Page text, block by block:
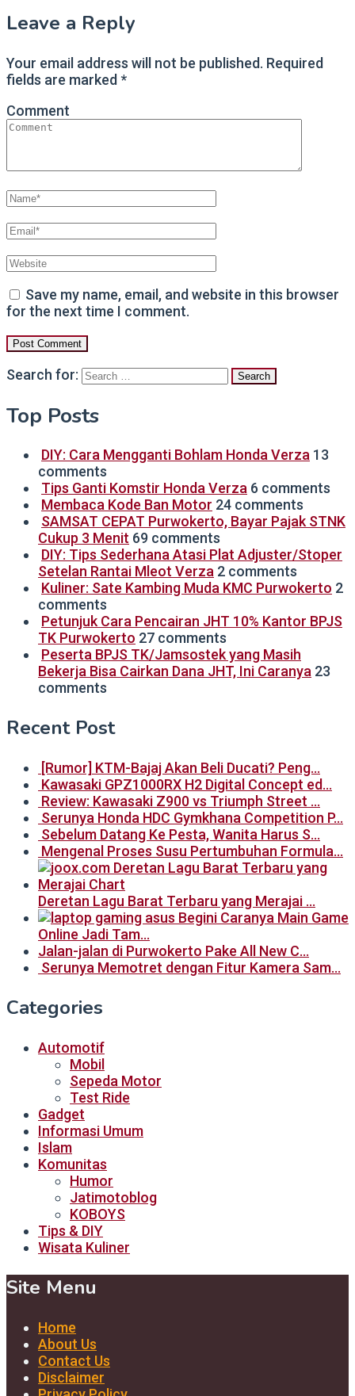
Leave a Reply
Your email address will not be published. Required
fields are marked *
Comment
Save my name, email, and website in this browser
for the next time I comment.
Search for:
Top Posts
DIY: Cara Mengganti Bohlam Honda Verza 13
comments
Tips Ganti Komstir Honda Verza 6 comments
Membaca Kode Ban Motor 24 comments
SAMSAT CEPAT Purwokerto, Bayar Pajak STNK
Cukup 3 Menit 69 comments
DIY: Tips Sederhana Atasi Plat Adjuster/Stoper
Setelan Rantai Mleot Verza 2 comments
Kuliner: Sate Kambing Muda KMC Purwokerto 2
comments
Petunjuk Cara Pencairan JHT 10% Kantor BPJS
TK Purwokerto 27 comments
Peserta BPJS TK/Jamsostek yang Masih
Bekerja Bisa Cairkan Dana JHT, Ini Caranya 23
comments
Recent Post
[Rumor] KTM-Bajaj Akan Beli Ducati? Peng…
Kawasaki GPZ1000RX H2 Digital Concept ed…
Review: Kawasaki Z900 vs Triumph Street …
Serunya Honda HDC Gymkhana Competition P…
Sebelum Datang Ke Pesta, Wanita Harus S…
Mengenal Proses Susu Pertumbuhan Formula…
Deretan Lagu Barat Terbaru yang Merajai …
Begini Caranya Main Game
Online Jadi Tam…
Jalan-jalan di Purwokerto Pake All New C…
Serunya Memotret dengan Fitur Kamera Sam…
Categories
Automotif
Mobil
Sepeda Motor
Test Ride
Gadget
Informasi Umum
Islam
Komunitas
Humor
Jatimotoblog
KOBOYS
Tips & DIY
Wisata Kuliner
Site Menu
Home
About Us
Contact Us
Disclaimer